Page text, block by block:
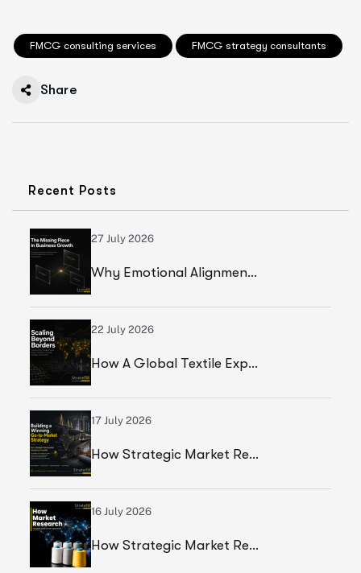
FMCG consulting services FMCG strategy consultants
Share
Recent Posts
27 July 2026
Why Emotional Alignment Is The Missing Piece In Business Growth
22 July 2026
How A Global Textile Export Company Achieved Sustainable Business Growth Through Strategic Execution
17 July 2026
How Strategic Market Research Helped A Global Construction Solutions Provider Build A Smarter Growth Strategy
16 July 2026
How Strategic Market Research Helped A Leading Textile Manufacturer Validate A High-Growth Market Opportunity